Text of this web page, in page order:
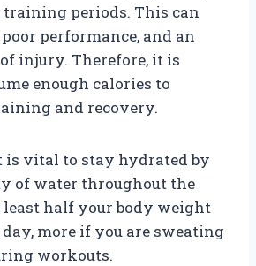
periods. This can
performance, and an
injury. Therefore, it is
enough calories to
and recovery.
vital to stay hydrated by
of water throughout the
half your body weight
day, more if you are sweating
workouts.